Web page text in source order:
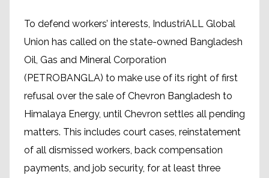
To defend workers’ interests, IndustriALL Global
Union has called on the state-owned Bangladesh
Oil, Gas and Mineral Corporation
(PETROBANGLA) to make use of its right of first
refusal over the sale of Chevron Bangladesh to
Himalaya Energy, until Chevron settles all pending
matters. This includes court cases, reinstatement
of all dismissed workers, back compensation
payments, and job security, for at least three